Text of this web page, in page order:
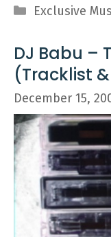
Categories
Exclusive
DJ Babu –
(Tracklist
December 15,